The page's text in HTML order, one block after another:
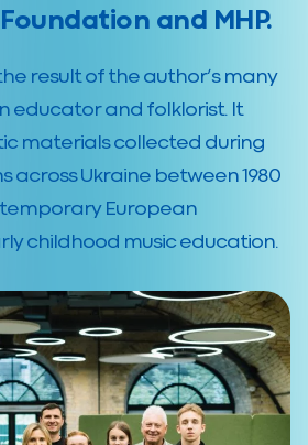
and MHP.
result of the author’s many
educator and folklorist. It
materials collected during
across Ukraine between 1980
European
childhood music education.